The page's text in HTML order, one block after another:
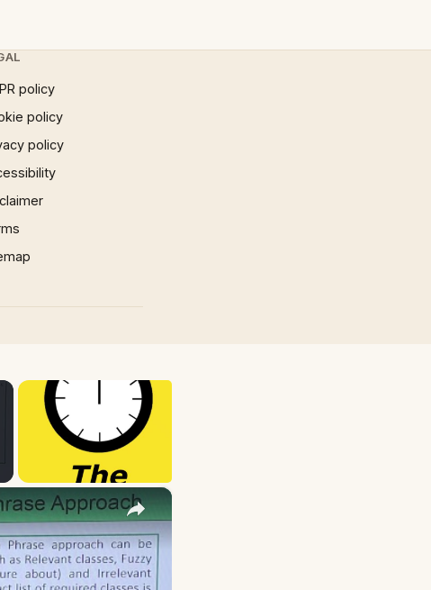
policy
policy
policy
×